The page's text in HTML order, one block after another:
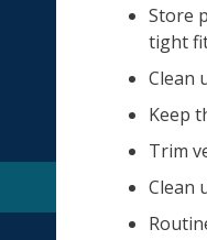
Store
tight
Clean
Keep
Trim
Clean